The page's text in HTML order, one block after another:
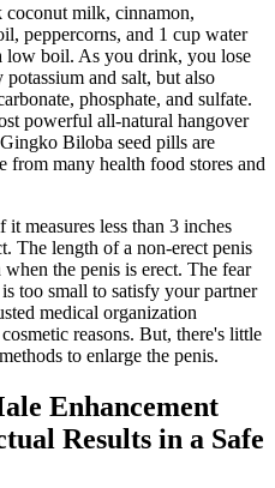
milk, cinnamon,
peppercorns, and 1 cup water
low boil. As you drink, you lose
and salt, but also
phosphate, and sulfate.
powerful all-natural hangover
Biloba seed pills are
from many health food stores and
measures less than 3 inches
The length of a non-erect penis
the penis is erect. The fear
too small to satisfy your partner
medical organization
reasons. But, there's little
to enlarge the penis.
Enhancement
Results in a Safe